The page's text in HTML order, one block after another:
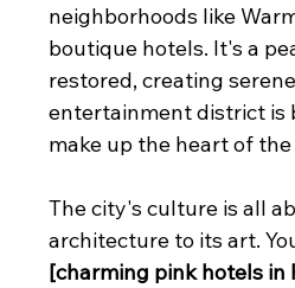
neighborhoods like
boutique hotels. It's a
restored, creating
entertainment district is
make up the heart of
The city's culture is all
architecture to its art.
[charming pink hotels in